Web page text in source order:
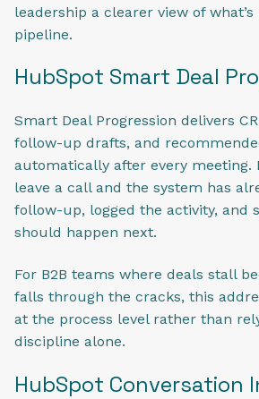
leadership a clearer view of
pipeline.
HubSpot Smart Deal
Smart Deal Progression delivers
follow-up drafts, and
automatically after every meeting.
leave a call and the system has
follow-up, logged the activity, and
should happen next.
For B2B teams where deals stall
falls through the cracks, this
at the process level rather than
discipline alone.
HubSpot Conversation